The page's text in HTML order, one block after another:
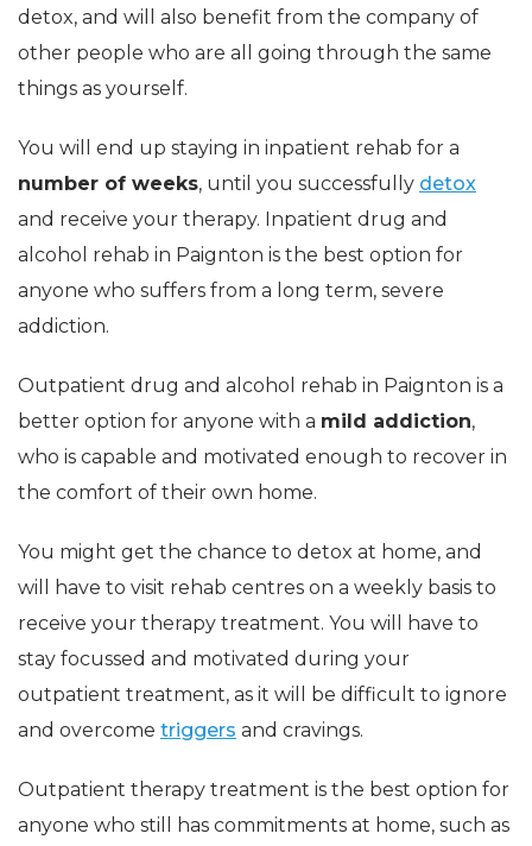
detox, and will also benefit from the company of
other people who are all going through the same
things as yourself.
You will end up staying in inpatient rehab for a
number of weeks, until you successfully detox
and receive your therapy. Inpatient drug and
alcohol rehab in Paignton is the best option for
anyone who suffers from a long term, severe
addiction.
Outpatient drug and alcohol rehab in Paignton is a
better option for anyone with a mild addiction,
who is capable and motivated enough to recover in
the comfort of their own home.
You might get the chance to detox at home, and
will have to visit rehab centres on a weekly basis to
receive your therapy treatment. You will have to
stay focussed and motivated during your
outpatient treatment, as it will be difficult to ignore
and overcome triggers and cravings.
Outpatient therapy treatment is the best option for
anyone who still has commitments at home, such as